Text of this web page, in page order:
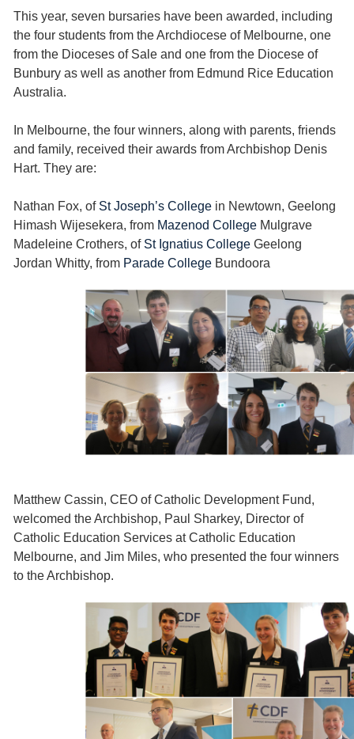
This year, seven bursaries have been awarded, including
the four students from the Archdiocese of Melbourne, one
from the Dioceses of Sale and one from the Diocese of
Bunbury as well as another from Edmund Rice Education
Australia.
In Melbourne, the four winners, along with parents, friends
and family, received their awards from Archbishop Denis
Hart. They are:
Nathan Fox, of St Joseph’s Collegein Newtown, Geelong
Himash Wijesekera, from Mazenod CollegeMulgrave
Madeleine Crothers, of St Ignatius CollegeGeelong
Jordan Whitty, from Parade CollegeBundoora
Matthew Cassin, CEO of Catholic Development Fund,
welcomed the Archbishop, Paul Sharkey, Director of
Catholic Education Services at Catholic Education
Melbourne, and Jim Miles, who presented the four winners
to the Archbishop.